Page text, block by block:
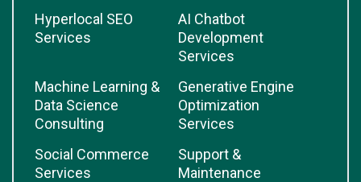
Hyperlocal SEO
Services
AI Chatbot
Development
Services
Machine Learning &
Data Science
Consulting
Generative Engine
Optimization
Services
Social Commerce
Services
Support &
Maintenance